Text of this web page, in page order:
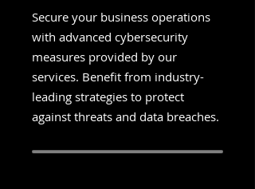
Secure your business operations
with advanced cybersecurity
measures provided by our
services. Benefit from industry-
leading strategies to protect
against threats and data breaches.